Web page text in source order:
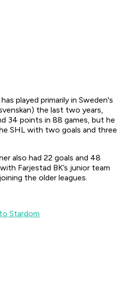
played primarily in Sweden's
the last two years,
34 points in 88 games, but he
SHL with two goals and three
also had 22 goals and 48
Farjestad BK’s junior team
the older leagues.
Stardom